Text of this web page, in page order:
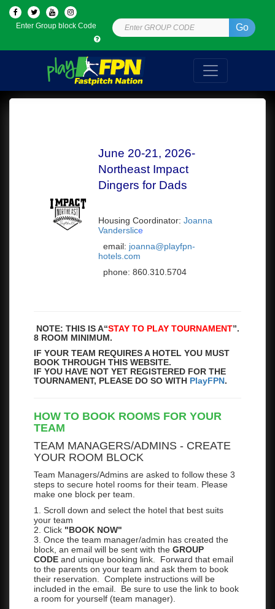
Go
Enter Group block Code
June 20-21, 2026-
Northeast Impact
Dingers for Dads
Housing Coordinator: Joanna
Vanderslice
email: joanna@playfpn-
hotels.com
phone: 860.310.5704
NOTE: THIS IS A“STAY TO PLAY TOURNAMENT”.
8 ROOM MINIMUM.
IF YOUR TEAM REQUIRES A HOTEL YOU MUST
BOOK THROUGH THIS WEBSITE.
IF YOU HAVE NOT YET REGISTERED FOR THE
TOURNAMENT, PLEASE DO SO WITH PlayFPN.
HOW TO BOOK ROOMS FOR YOUR
TEAM
TEAM MANAGERS/ADMINS - CREATE
YOUR ROOM BLOCK
Team Managers/Admins are asked to follow these 3
steps to secure hotel rooms for their team. Please
make one block per team.
1. Scroll down and select the hotel that best suits
your team
2. Click "BOOK NOW"
3. Once the team manager/admin has created the
block, an email will be sent with the GROUP
CODE and unique booking link. Forward that email
to the parents on your team and ask them to book
their reservation. Complete instructions will be
included in the email. Be sure to use the link to book
a room for yourself (team manager).